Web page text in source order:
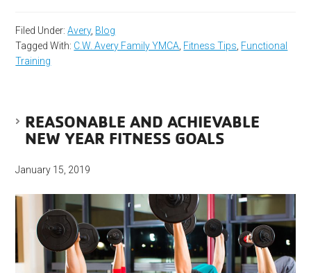
Filed Under:Avery, Blog
Tagged With: C.W. Avery Family YMCA, Fitness Tips, Functional
Training
REASONABLE AND ACHIEVABLE
NEW YEAR FITNESS GOALS
January 15, 2019